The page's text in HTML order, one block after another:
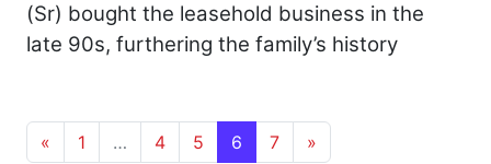
(Sr) bought the leasehold business in the
late 90s, furthering the family’s history
Posts navigation
« 1 … 4 5 6 7 »